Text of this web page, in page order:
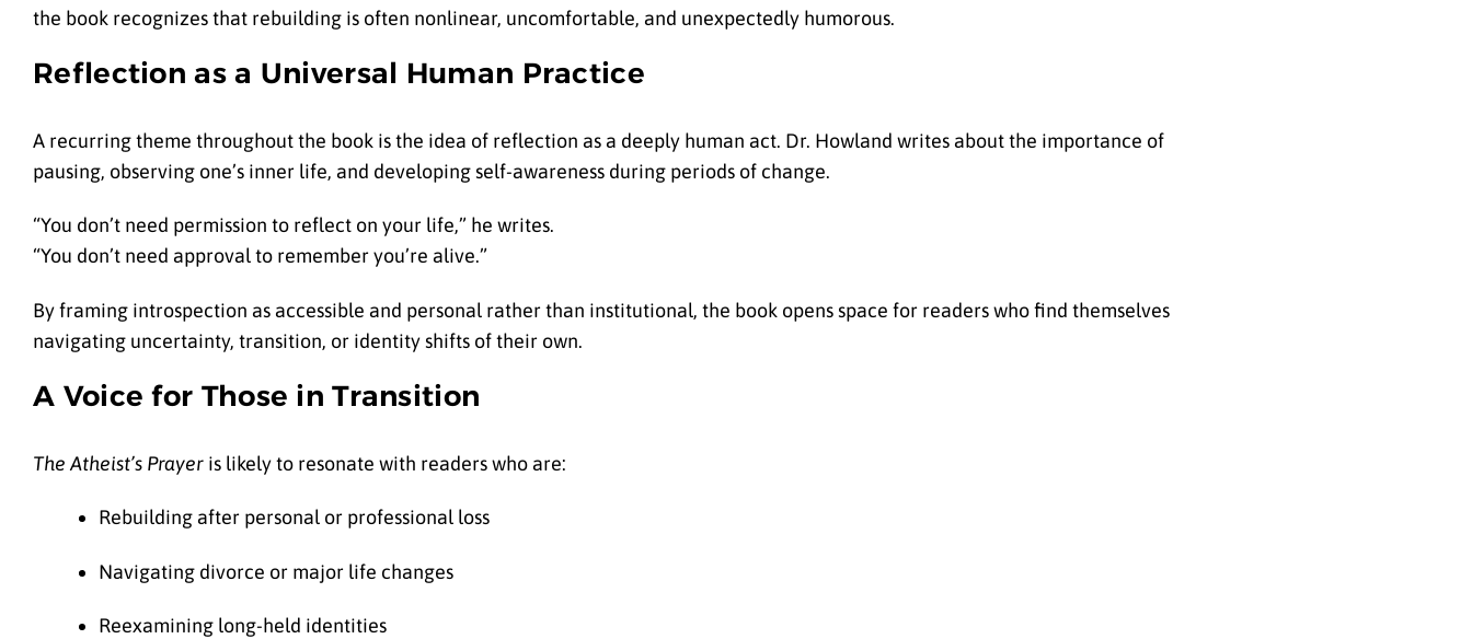
the book recognizes that rebuilding is often nonlinear, uncomfortable, and unexpectedly humorous.
Reflection as a Universal Human Practice
A recurring theme throughout the book is the idea of reflection as a deeply human act. Dr. Howland writes about the importance of
pausing, observing one’s inner life, and developing self-awareness during periods of change.
“You don’t need permission to reflect on your life,” he writes.
“You don’t need approval to remember you’re alive.”
By framing introspection as accessible and personal rather than institutional, the book opens space for readers who find themselves
navigating uncertainty, transition, or identity shifts of their own.
A Voice for Those in Transition
The Atheist’s Prayer is likely to resonate with readers who are:
Rebuilding after personal or professional loss
Navigating divorce or major life changes
Reexamining long-held identities